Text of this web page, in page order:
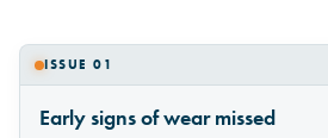
ISSUE 01
Early signs of wear missed